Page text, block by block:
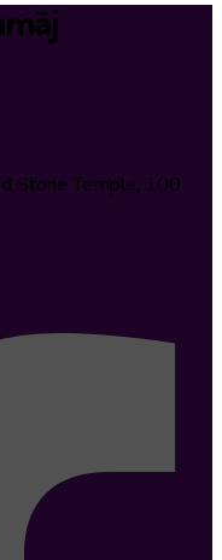
Stone Temple, 100